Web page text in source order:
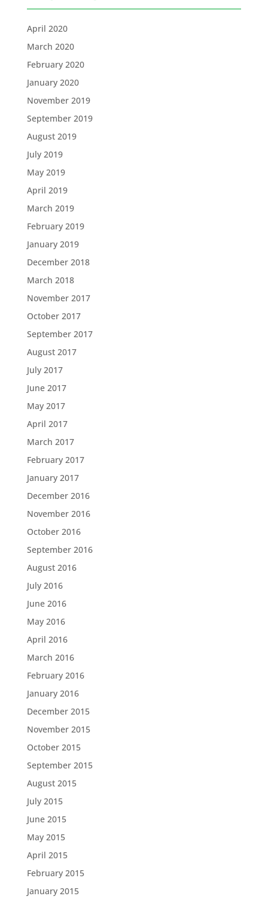
April 2020
March 2020
February 2020
January 2020
November 2019
September 2019
August 2019
July 2019
May 2019
April 2019
March 2019
February 2019
January 2019
December 2018
March 2018
November 2017
October 2017
September 2017
August 2017
July 2017
June 2017
May 2017
April 2017
March 2017
February 2017
January 2017
December 2016
November 2016
October 2016
September 2016
August 2016
July 2016
June 2016
May 2016
April 2016
March 2016
February 2016
January 2016
December 2015
November 2015
October 2015
September 2015
August 2015
July 2015
June 2015
May 2015
April 2015
February 2015
January 2015